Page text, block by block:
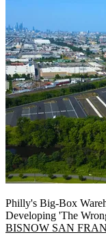
Philly's Big-Box
Developing 'The
BISNOW SAN